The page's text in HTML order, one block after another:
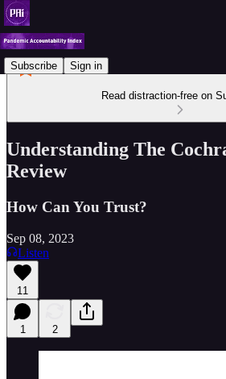
Subscribe Sign in
Read distraction-free on
Understanding The
Review
How Can You Trust?
Sep 08, 2023
Listen
11
1 2